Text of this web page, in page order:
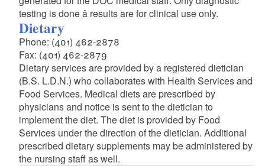
testing is done â results are for clinical use only.
Dietary
Phone: (401) 462-2878
Fax: (401) 462-2879
Dietary services are provided by a registered dietician
(B.S. L.D.N.) who collaborates with Health Services and
Food Services. Medical diets are prescribed by
physicians and notice is sent to the dietician to
implement the diet. The diet is provided by Food
Services under the direction of the dietician. Additional
prescribed dietary supplements may be administered by
the nursing staff as well.